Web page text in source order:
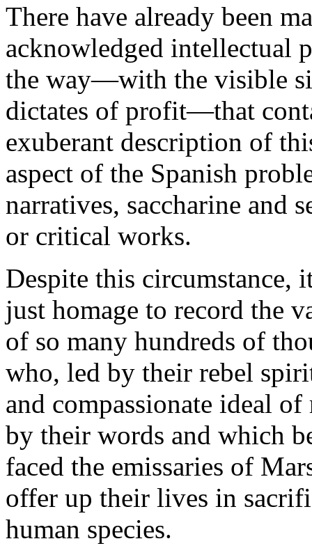
There have already been
acknowledged intellectual
the way—with the visible
dictates of profit—that
exuberant description of
aspect of the Spanish
narratives, saccharine and
or critical works.
Despite this circumstance,
just homage to record the
of so many hundreds of
who, led by their rebel
and compassionate ideal
by their words and which
faced the emissaries of
offer up their lives in
human species.